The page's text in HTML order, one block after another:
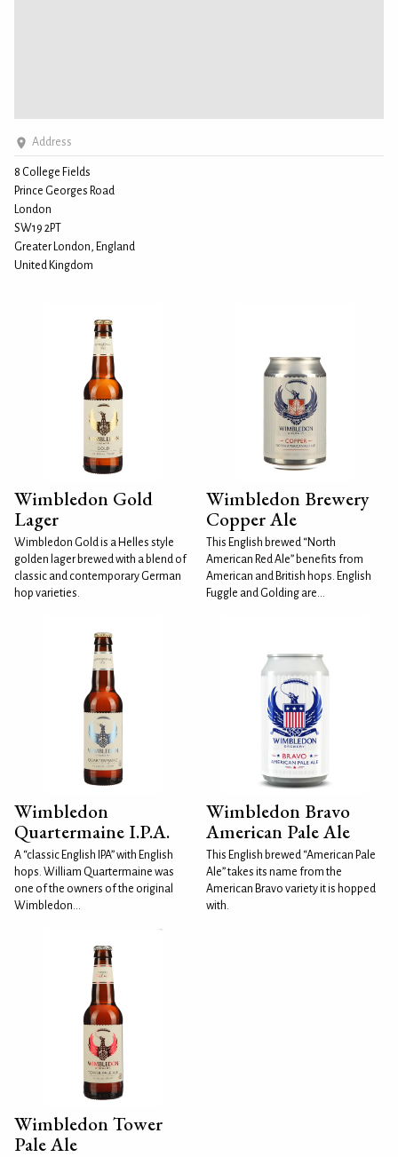
Address
8 College Fields
Prince Georges Road
London
SW19 2PT
Greater London, England
United Kingdom
Wimbledon Gold
Lager
Wimbledon Gold is a Helles style
golden lager brewed with a blend of
classic and contemporary German
hop varieties.
Wimbledon Brewery
Copper Ale
This English brewed “North
American Red Ale” benefits from
American and British hops. English
Fuggle and Golding are...
Wimbledon
Quartermaine I.P.A.
A “classic English IPA” with English
hops. William Quartermaine was
one of the owners of the original
Wimbledon...
Wimbledon Bravo
American Pale Ale
This English brewed “American Pale
Ale” takes its name from the
American Bravo variety it is hopped
with.
Wimbledon Tower
Pale Ale